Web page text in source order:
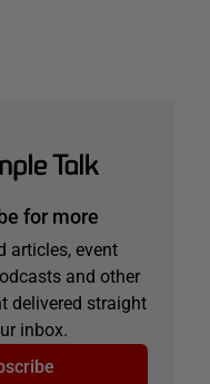
for more
articles, event
and other
delivered straight
inbox.